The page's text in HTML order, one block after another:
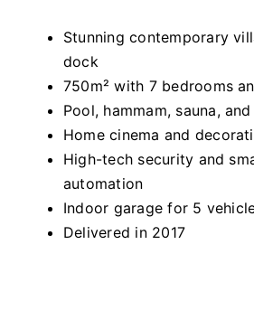
Stunning contemporary
dock
750m² with 7 bedrooms
Pool, hammam, sauna,
Home cinema and
High-tech security and
automation
Indoor garage for 5
Delivered in 2017